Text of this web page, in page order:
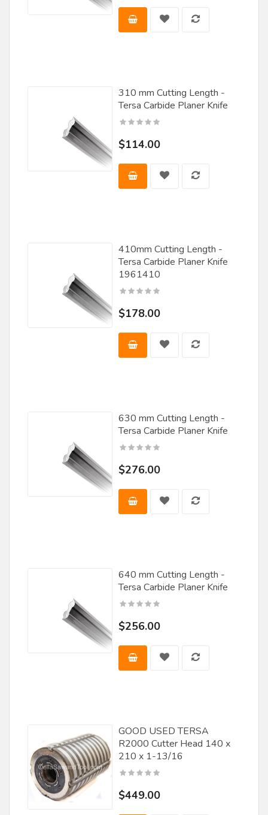
Wood Workers Tool Works
Woodmaster Tools, Inc.
310 mm Cutting Length -
Tersa Carbide Planer Knife
$114.00
410mm Cutting Length -
Tersa Carbide Planer Knife
1961410
$178.00
630 mm Cutting Length -
Tersa Carbide Planer Knife
$276.00
640 mm Cutting Length -
Tersa Carbide Planer Knife
$256.00
GOOD USED TERSA
R2000 Cutter Head 140 x
210 x 1-13/16
$449.00